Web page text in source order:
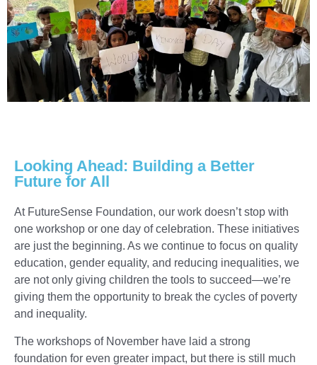
Looking Ahead: Building a Better
Future for All
At FutureSense Foundation, our work doesn’t stop with
one workshop or one day of celebration. These initiatives
are just the beginning. As we continue to focus on quality
education, gender equality, and reducing inequalities, we
are not only giving children the tools to succeed—we’re
giving them the opportunity to break the cycles of poverty
and inequality.
The workshops of November have laid a strong
foundation for even greater impact, but there is still much